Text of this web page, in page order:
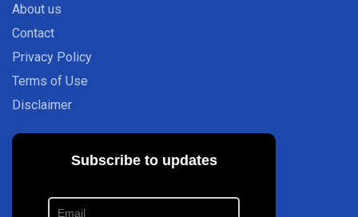
About us
Contact
Privacy Policy
Terms of Use
Disclaimer